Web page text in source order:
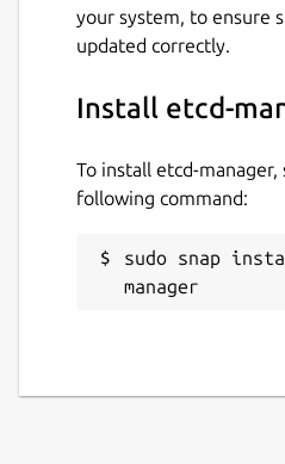
your system, to ensure
updated correctly.
Install etcd-
To install etcd-manager,
following command:
sudo snap
manager